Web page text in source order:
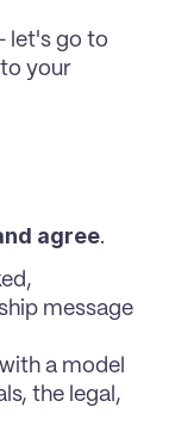
let's go to
your
agree.
message
a model
the legal,